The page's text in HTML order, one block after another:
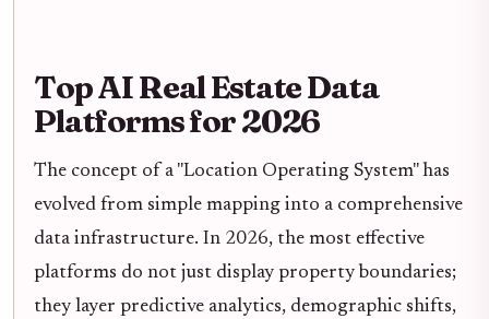
Top AI Real Estate Data
Platforms for 2026
The concept of a "Location Operating System" has
evolved from simple mapping into a comprehensive
data infrastructure. In 2026, the most effective
platforms do not just display property boundaries;
they layer predictive analytics, demographic shifts,